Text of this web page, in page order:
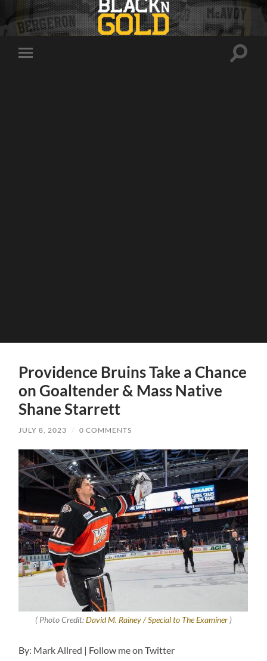
Toggle
Toggle
Providence Bruins Take a Chance
on Goaltender & Mass Native
Shane Starrett
JULY 8, 2023 / 0 COMMENTS
( Photo Credit:David M. Rainey / Special to The Examiner)
By: Mark Allred | Follow me on Twitter